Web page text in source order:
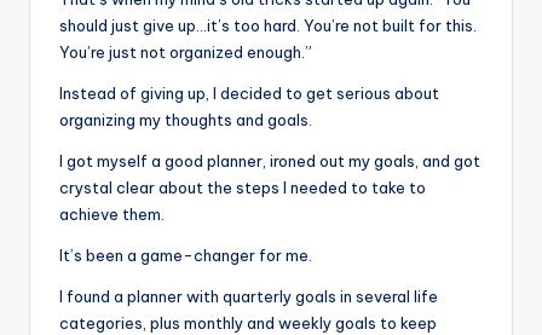
should just give up…it’s too hard. You’re not built for this.
You’re just not organized enough.”
Instead of giving up, I decided to get serious about
organizing my thoughts and goals.
I got myself a good planner, ironed out my goals, and got
crystal clear about the steps I needed to take to
achieve them.
It’s been a game-changer for me.
I found a planner with quarterly goals in several life
categories, plus monthly and weekly goals to keep